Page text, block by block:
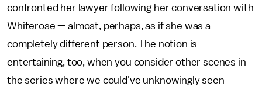
confronted her lawyer following her conversation with
Whiterose — almost, perhaps, as if she was a
completely different person. The notion is
entertaining, too, when you consider other scenes in
the series where we could've unknowingly seen